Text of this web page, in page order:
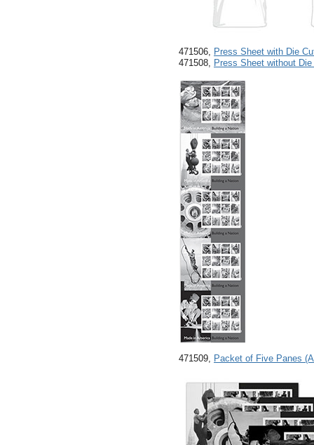
471506, Press Sheet with Die
471508, Press Sheet without
471509, Packet of Five Panes